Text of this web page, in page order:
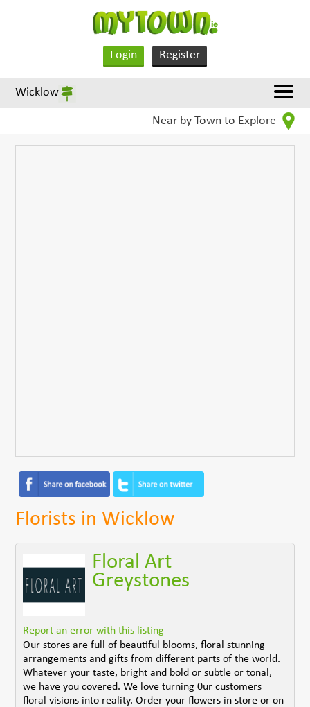
Login Register
Wicklow
Near by Town to Explore
Florists in Wicklow
Floral Art
Greystones
Report an error with this listing
Our stores are full of beautiful blooms, floral stunning
arrangements and gifts from different parts of the world.
Whatever your taste, bright and bold or subtle or tonal,
we have you covered. We love turning 0ur customers
floral visions into reality. Order your flowers in store or on